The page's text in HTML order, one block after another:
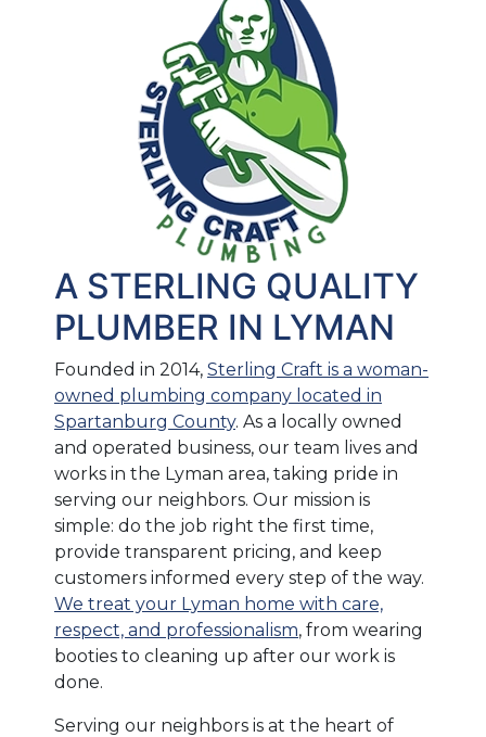
A STERLING QUALITY
PLUMBER IN LYMAN
Founded in 2014, Sterling Craft is a woman-
owned plumbing company located in
Spartanburg County. As a locally owned
and operated business, our team lives and
works in the Lyman area, taking pride in
serving our neighbors. Our mission is
simple: do the job right the first time,
provide transparent pricing, and keep
customers informed every step of the way.
We treat your Lyman home with care,
respect, and professionalism, from wearing
booties to cleaning up after our work is
done.
Serving our neighbors is at the heart of